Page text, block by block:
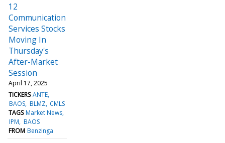
12
Communication
Services Stocks
Moving In
Thursday's
After-Market
Session
April 17, 2025
TICKERS ANTE
BAOS BLMZ CMLS
TAGS Market News
IPM BAOS
FROM Benzinga